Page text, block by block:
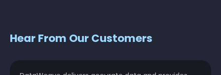
Hear From Our Customers